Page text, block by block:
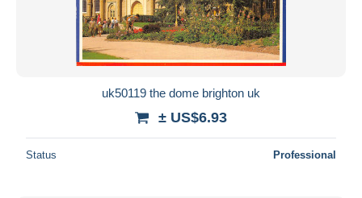
uk50119 the dome brighton uk
± US$6.93
Status Professional